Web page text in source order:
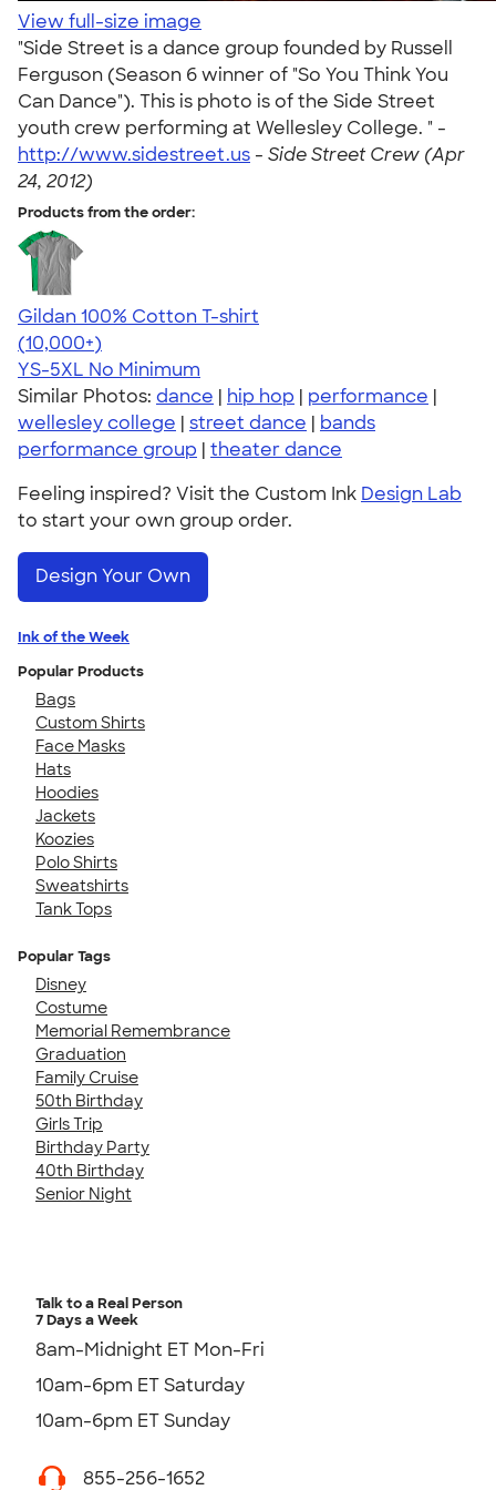
View full-size image
"Side Street is a dance group founded by Russell
Ferguson (Season 6 winner of "So You Think You
Can Dance"). This is photo is of the Side Street
youth crew performing at Wellesley College. " -
http://www.sidestreet.us - Side Street Crew (Apr
24, 2012)
Products from the order:
Gildan 100% Cotton T-shirt
4.63
71535
(10,000+)
YS-5XL No Minimum
Similar Photos: dance | hip hop | performance |
wellesley college | street dance | bands
performance group | theater dance
Feeling inspired? Visit the Custom Ink Design Lab
to start your own group order.
Design Your Own
Ink of the Week
Popular Products
Bags
Custom Shirts
Face Masks
Hats
Hoodies
Jackets
Koozies
Polo Shirts
Sweatshirts
Tank Tops
Popular Tags
Disney
Costume
Memorial Remembrance
Graduation
Family Cruise
50th Birthday
Girls Trip
Birthday Party
40th Birthday
Senior Night
Talk to a Real Person
7 Days a Week
8am-Midnight ET Mon-Fri
10am-6pm ET Saturday
10am-6pm ET Sunday
855-256-1652